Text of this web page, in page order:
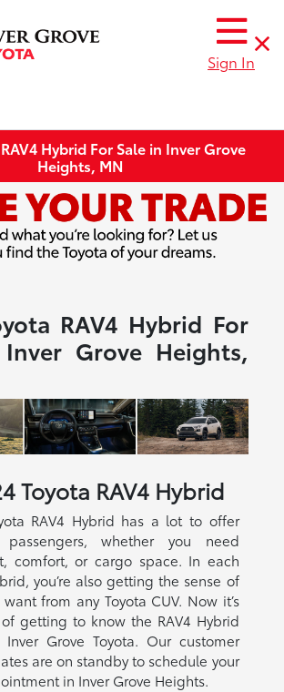
Sign In
Hybrid For Sale in Inver Grove
Heights, MN
RAV4 Hybrid For
Grove Heights,
Toyota RAV4 Hybrid
RAV4 Hybrid has a lot to offer
whether you need
comfort, or cargo space. In each
you’re also getting the sense of
from any Toyota CUV. Now it’s
getting to know the RAV4 Hybrid
Grove Toyota. Our customer
are on standby to schedule your
in Inver Grove Heights.